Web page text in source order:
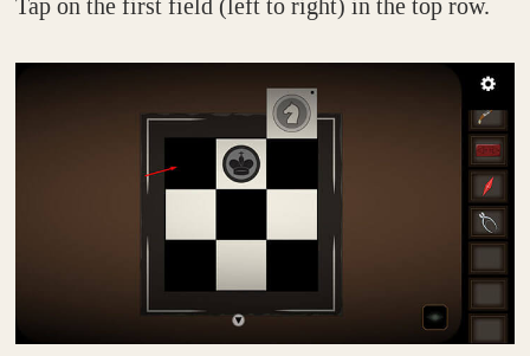
Tap on the first field (left to right) in the top row.